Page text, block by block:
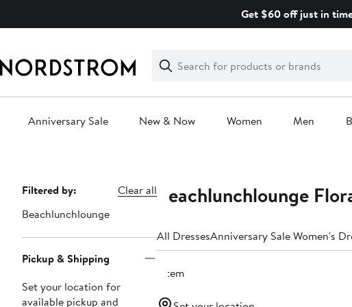
Get $60 off just in
Search
Clear
Clear
Search
Anniversary Sale New & Now Women Men
Page
Navigation
Filtered by:
Clear all
Beachlunchlounge
Pickup & Shipping
Set your location for
available pickup and
Beachlunchlounge
All DressesAnniversary Sale Women's
1 item